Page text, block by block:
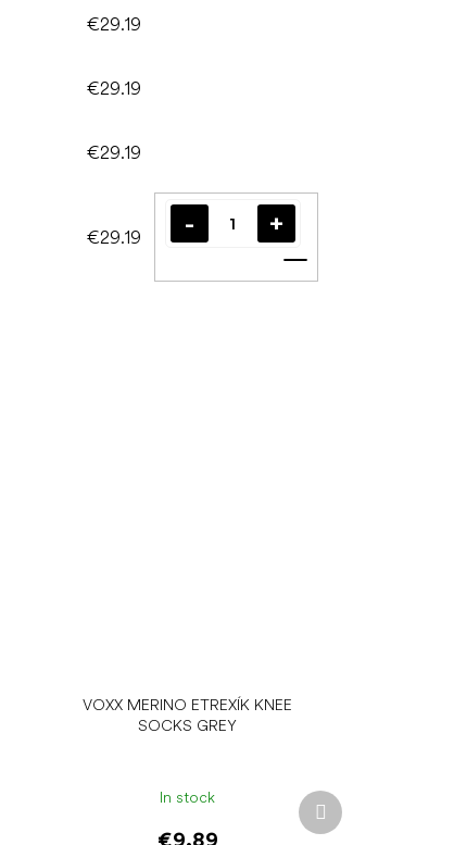
VOXX MERINO ETREXÍK KNEE
SOCKS GREY
In stock
Next
product
€29.19
€29.19
€29.19
€29.19
Add to cart